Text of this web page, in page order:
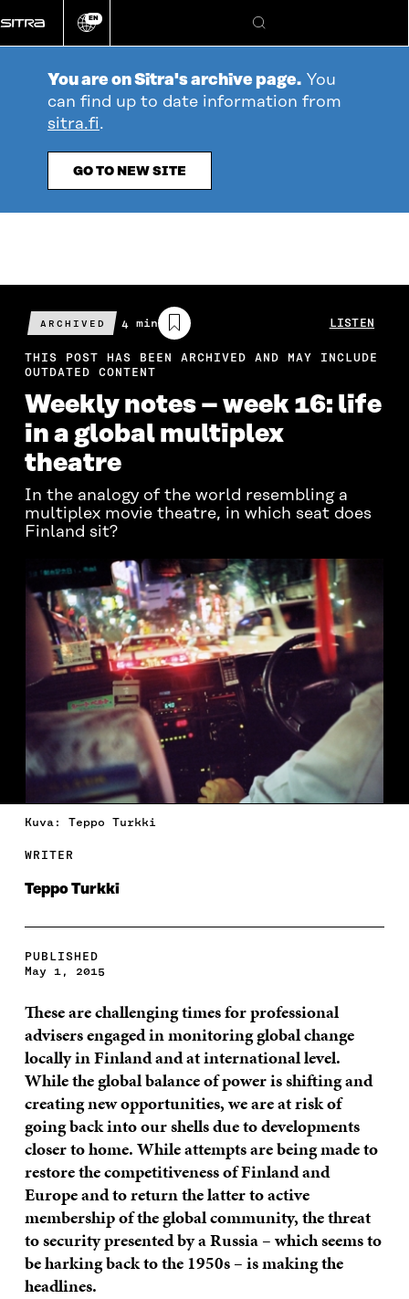
directly
to
Change
EN
Search
You are on Sitra's archive page. You
can find up to date information from
sitra.fi.
GO TO NEW SITE
ARCHIVED
Estimated
reading
time
4 min LISTEN
THIS POST HAS BEEN ARCHIVED AND MAY INCLUDE
OUTDATED CONTENT
Weekly notes – week 16: life
in a global multiplex
theatre
In the analogy of the world resembling a
multiplex movie theatre, in which seat does
Finland sit?
Kuva: Teppo Turkki
WRITER
Teppo Turkki
PUBLISHED
May 1, 2015
These are challenging times for professional
advisers engaged in monitoring global change
locally in Finland and at international level.
While the global balance of power is shifting and
creating new opportunities, we are at risk of
going back into our shells due to developments
closer to home. While attempts are being made to
restore the competitiveness of Finland and
Europe and to return the latter to active
membership of the global community, the threat
to security presented by a Russia – which seems to
be harking back to the 1950s – is making the
headlines.